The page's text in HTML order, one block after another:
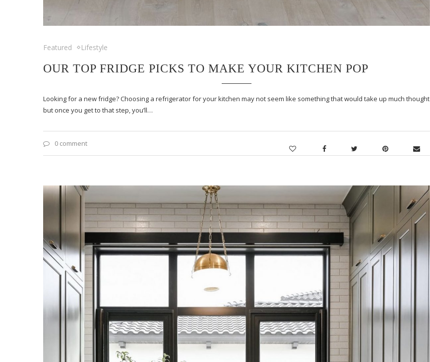
Featured Lifestyle
OUR TOP FRIDGE PICKS TO MAKE YOUR KITCHEN POP
Looking for a new fridge? Choosing a refrigerator for your kitchen may not seem like something that would take up much thought
but once you get to that step, you’ll…
0 comment